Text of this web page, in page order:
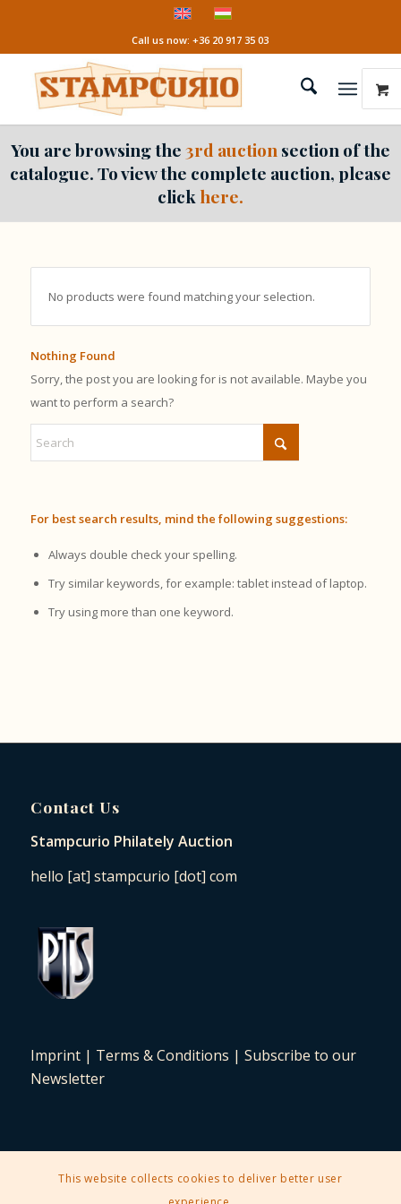
Call us now: +36 20 917 35 03
You are browsing the3rd auction section of the
catalogue. To view the complete auction, please
click here.
No products were found matching your selection.
Nothing Found
Sorry, the post you are looking for is not available. Maybe you
want to perform a search?
For best search results, mind the following suggestions:
Always double check your spelling.
Try similar keywords, for example: tablet instead of laptop.
Try using more than one keyword.
Contact Us
Stampcurio Philately Auction
hello [at] stampcurio [dot] com
Imprint| Terms & Conditions | Subscribe to our
Newsletter
2025 © Copyright - Stampcurio Philately Auction -
This website collects cookies to deliver better user